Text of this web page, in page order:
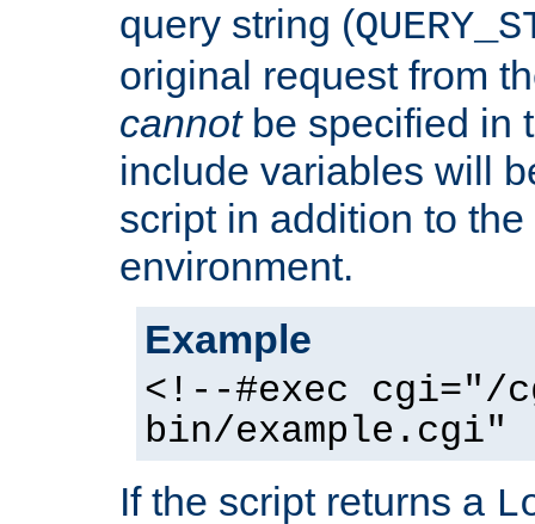
query string (
original request from
cannotbe specified in
include variables will
script in addition to
environment.
Example
<!--#exec cgi="/
bin/example.cgi"
If the script returns a